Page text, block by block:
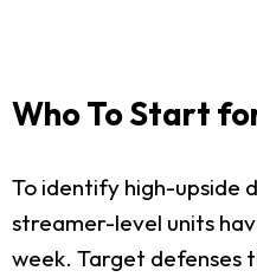
Who To Start
To identify high-upside
streamer-level units
week. Target defenses